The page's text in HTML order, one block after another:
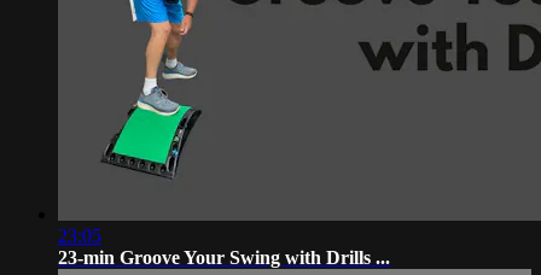
23:05
23-min Groove Your Swing with Drills ...